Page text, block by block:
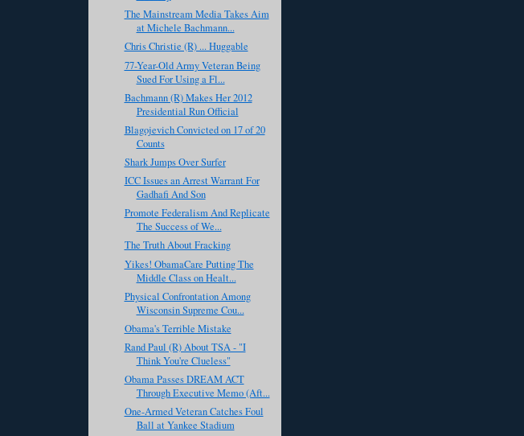
The Mainstream Media Takes Aim
at Michele Bachmann...
Chris Christie (R) ... Huggable
77-Year-Old Army Veteran Being
Sued For Using a Fl...
Bachmann (R) Makes Her 2012
Presidential Run Official
Blagojevich Convicted on 17 of 20
Counts
Shark Jumps Over Surfer
ICC Issues an Arrest Warrant For
Gadhafi And Son
Promote Federalism And Replicate
The Success of We...
The Truth About Fracking
Yikes! ObamaCare Putting The
Middle Class on Healt...
Physical Confrontation Among
Wisconsin Supreme Cou...
Obama's Terrible Mistake
Rand Paul (R) About TSA - "I
Think You're Clueless"
Obama Passes DREAM ACT
Through Executive Memo (Aft...
One-Armed Veteran Catches Foul
Ball at Yankee Stadium